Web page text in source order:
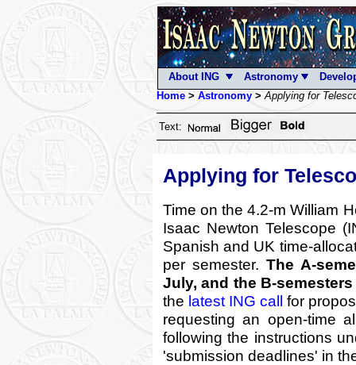
About ING Astronomy
Home> Astronomy>Applying for
Text:
Applying for
Time on the 4.2-m William
Isaac Newton Telescope
Spanish and UK time-
per semester. The A-
July, and the B-
the latest ING call for
requesting an open-time
following the instructions
'submission deadlines' in